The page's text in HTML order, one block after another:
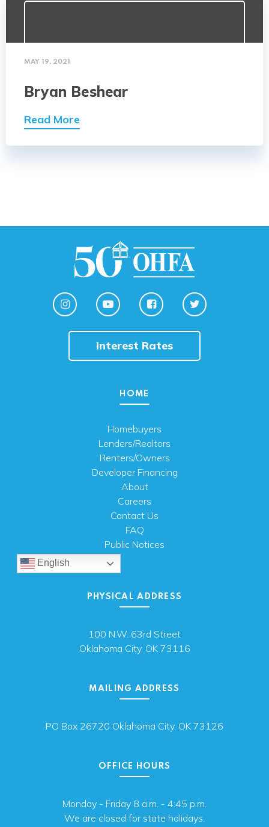
MAY 19, 2021
Bryan Beshear
Read More
Interest Rates
HOME
Homebuyers
Lenders/Realtors
Renters/Owners
Developer Financing
About
Careers
Contact Us
FAQ
Public Notices
English
PHYSICAL ADDRESS
100 N.W. 63rd Street
Oklahoma City, OK 73116
MAILING ADDRESS
PO Box 26720 Oklahoma City, OK 73126
OFFICE HOURS
Monday - Friday 8 a.m. - 4:45 p.m.
We are closed for state holidays.